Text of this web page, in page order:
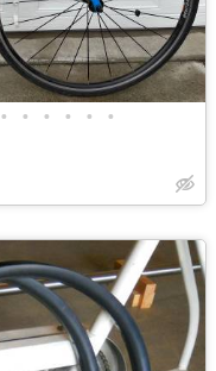
• • • • • •